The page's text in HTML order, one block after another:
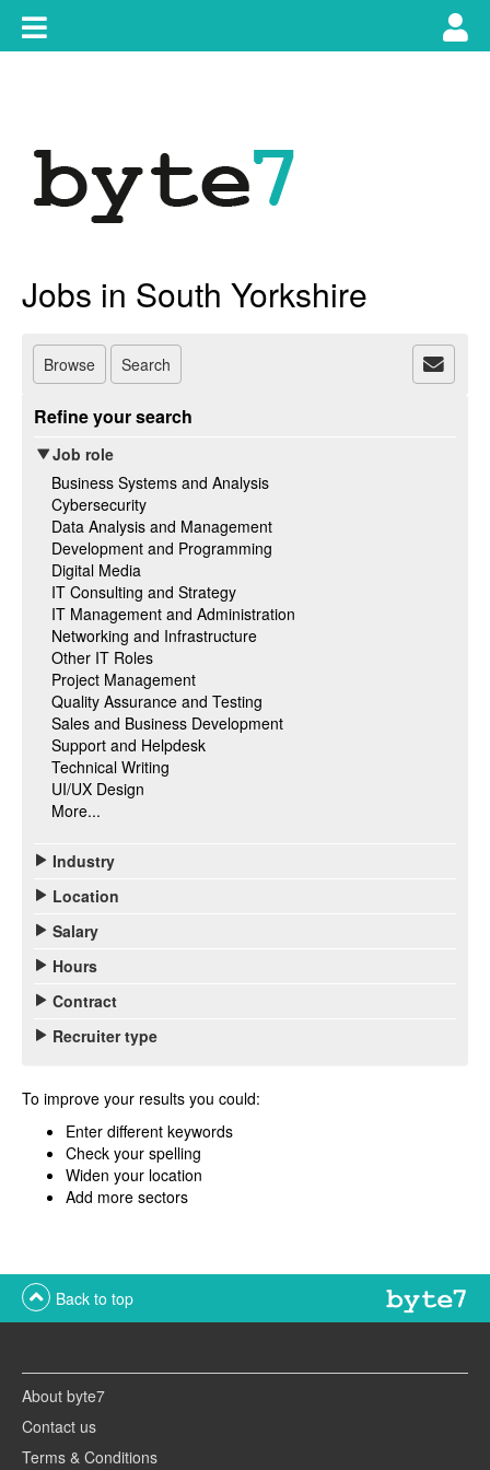
content
Toggle
main
Jobs in South Yorkshire
Browse Search
Refine your search
Job role
Business Systems and Analysis
Cybersecurity
Data Analysis and Management
Development and Programming
Digital Media
IT Consulting and Strategy
IT Management and Administration
Networking and Infrastructure
Other IT Roles
Project Management
Quality Assurance and Testing
Sales and Business Development
Support and Helpdesk
Technical Writing
UI/UX Design
More...
Industry
Location
Salary
Hours
Contract
Recruiter type
To improve your results you could:
Enter different keywords
Check your spelling
Widen your location
Add more sectors
Back to top
About byte7
Contact us
Terms & Conditions